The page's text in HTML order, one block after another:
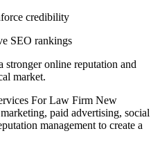
credibility
SEO rankings
stronger online reputation and
market.
For Law Firm New
paid advertising, social
management to create a